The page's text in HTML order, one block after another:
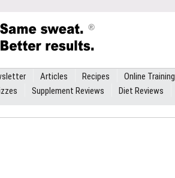
Articles Recipes Online Training
Supplement Reviews Diet Reviews